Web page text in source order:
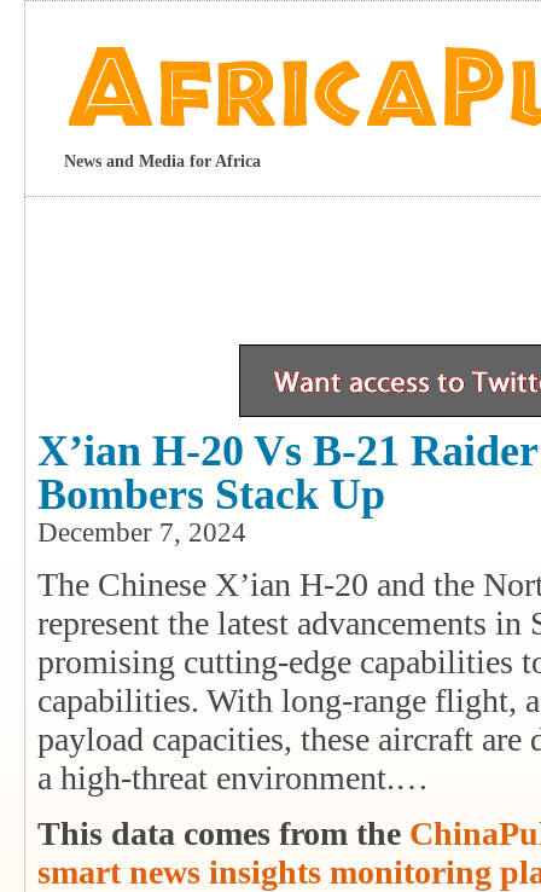
News and Media for Africa
X’ian H-20 Vs B-21
Bombers Stack Up
December 7, 2024
The Chinese X’ian H-20 and the
represent the latest advancements
promising cutting-edge capabilities
capabilities. With long-range flight,
payload capacities, these aircraft are
a high-threat environment.…
This data comes from the
smart news insights monitoring